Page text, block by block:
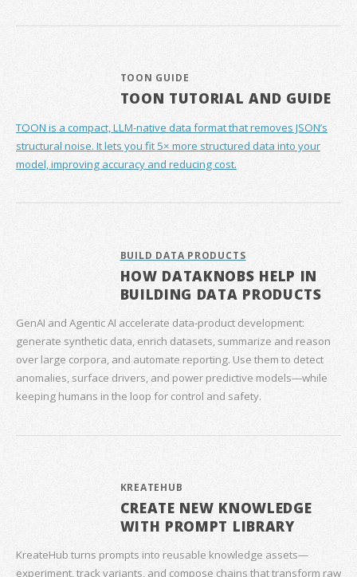
TOON GUIDE
TOON TUTORIAL AND GUIDE
TOON is a compact, LLM-native data format that removes JSON’s
structural noise. It lets you fit 5× more structured data into your
model, improving accuracy and reducing cost.
BUILD DATA PRODUCTS
HOW DATAKNOBS HELP IN
BUILDING DATA PRODUCTS
GenAI and Agentic AI accelerate data‑product development:
generate synthetic data, enrich datasets, summarize and reason
over large corpora, and automate reporting. Use them to detect
anomalies, surface drivers, and power predictive models—while
keeping humans in the loop for control and safety.
KREATEHUB
CREATE NEW KNOWLEDGE
WITH PROMPT LIBRARY
KreateHub turns prompts into reusable knowledge assets—
experiment, track variants, and compose chains that transform raw